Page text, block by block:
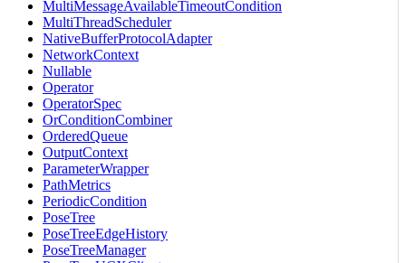
MultiMessageAvailableTimeoutCondition
MultiThreadScheduler
NativeBufferProtocolAdapter
NetworkContext
Nullable
Operator
OperatorSpec
OrConditionCombiner
OrderedQueue
OutputContext
ParameterWrapper
PathMetrics
PeriodicCondition
PoseTree
PoseTreeEdgeHistory
PoseTreeManager